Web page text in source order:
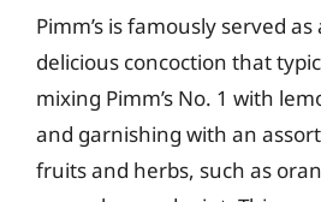
Pimm’s is famously served as
delicious concoction that
mixing Pimm’s No. 1 with
and garnishing with an
fruits and herbs, such as